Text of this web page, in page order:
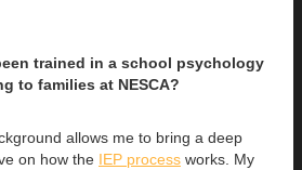
trained in a school psychology
to families at NESCA?
allows me to bring a deep
on how the IEP process works. My